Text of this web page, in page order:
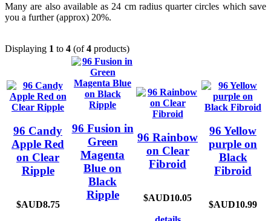
Many are also available as 24 cm radius quarter circles which save
you a further (approx) 20%.
Displaying 1 to 4 (of4 products)
96 Candy
Apple Red
on Clear
Ripple
$AUD8.75
96 Fusion in
Green
Magenta
Blue on
Black
Ripple
96 Rainbow
on Clear
Fibroid
$AUD10.05
96 Yellow
purple on
Black
Fibroid
$AUD10.99